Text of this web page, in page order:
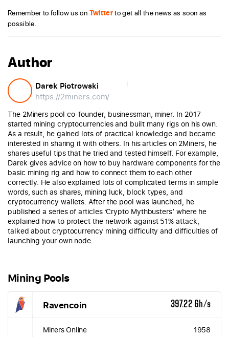
Remember to follow us on Twitterto get all the news as soon as
possible.
Author
Darek Piotrowski
https://2miners.com/
The 2Miners pool co-founder, businessman, miner. In 2017
started mining cryptocurrencies and built many rigs on his own.
As a result, he gained lots of practical knowledge and became
interested in sharing it with others. In his articles on 2Miners, he
shares useful tips that he tried and tested himself. For example,
Darek gives advice on how to buy hardware components for the
basic mining rig and how to connect them to each other
correctly. He also explained lots of complicated terms in simple
words, such as shares, mining luck, block types, and
cryptocurrency wallets. After the pool was launched, he
published a series of articles ‘Crypto Mythbusters’ where he
explained how to protect the network against 51% attack,
talked about cryptocurrency mining difficulty and difficulties of
launching your own node.
Mining Pools
Ravencoin 397.22 Gh/s
Miners Online 1958